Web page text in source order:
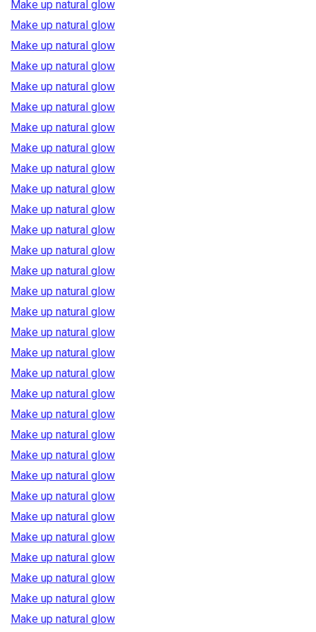
Make up natural glow
Make up natural glow
Make up natural glow
Make up natural glow
Make up natural glow
Make up natural glow
Make up natural glow
Make up natural glow
Make up natural glow
Make up natural glow
Make up natural glow
Make up natural glow
Make up natural glow
Make up natural glow
Make up natural glow
Make up natural glow
Make up natural glow
Make up natural glow
Make up natural glow
Make up natural glow
Make up natural glow
Make up natural glow
Make up natural glow
Make up natural glow
Make up natural glow
Make up natural glow
Make up natural glow
Make up natural glow
Make up natural glow
Make up natural glow
Make up natural glow